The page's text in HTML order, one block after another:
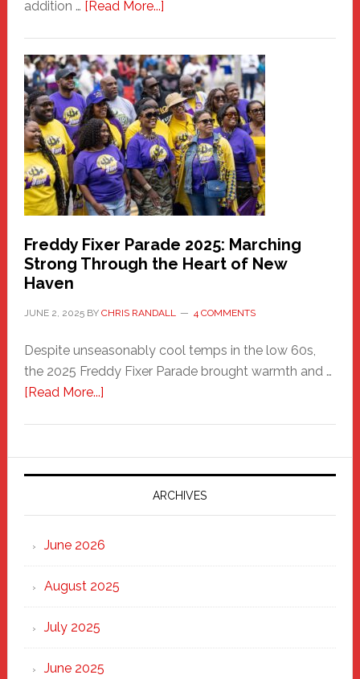
addition … [Read More...]about
Haven
Community
Health
Care
Building
Freddy Fixer Parade 2025: Marching
Strong Through the Heart of New
Haven
JUNE 2, 2025BY CHRIS RANDALL 4 COMMENTS
Despite unseasonably cool temps in the low 60s,
the 2025 Freddy Fixer Parade brought warmth and …
[Read More...]about
Parade
2025:
Marching
Strong
Through
Heart
ARCHIVES
June 2026
August 2025
July 2025
June 2025